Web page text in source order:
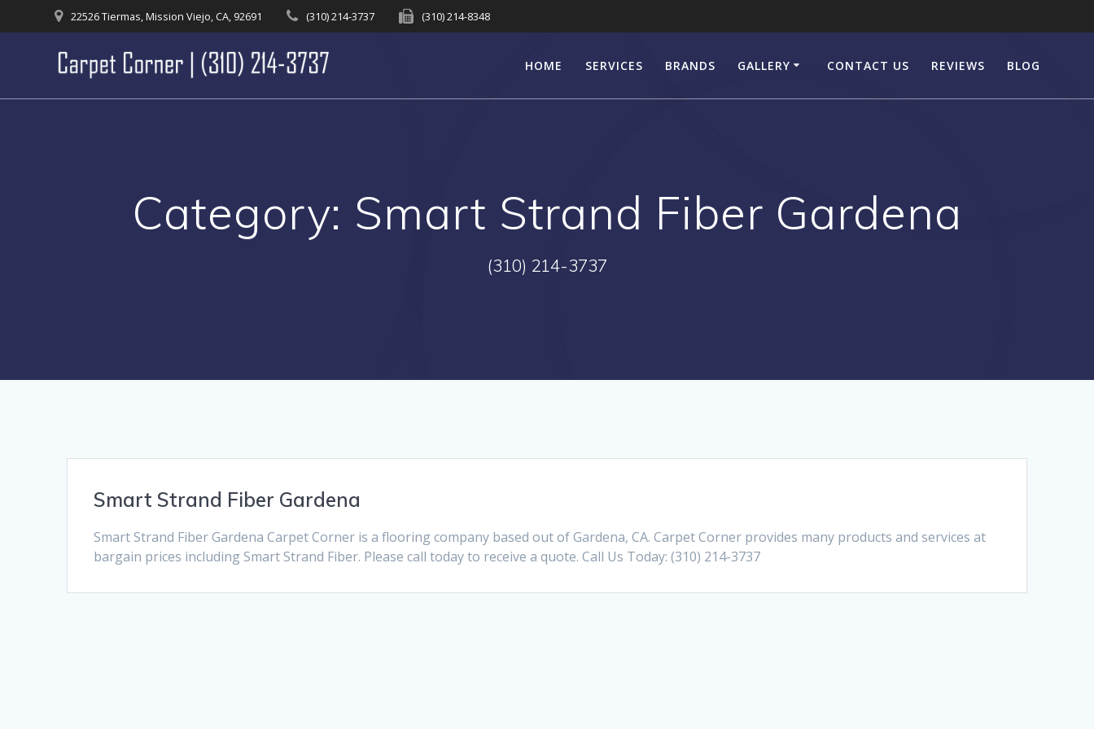
to
22526 Tiermas, Mission Viejo, CA, 92691 (310) 214-3737 (310) 214-8348
HOME SERVICES BRANDS GALLERY CONTACT US REVIEWS BLOG
Category: Smart Strand Fiber Gardena
(310) 214-3737
Smart Strand Fiber Gardena
Smart Strand Fiber Gardena Carpet Corner is a flooring company based out of Gardena, CA. Carpet Corner provides many products and services at
bargain prices including Smart Strand Fiber. Please call today to receive a quote. Call Us Today: (310) 214-3737